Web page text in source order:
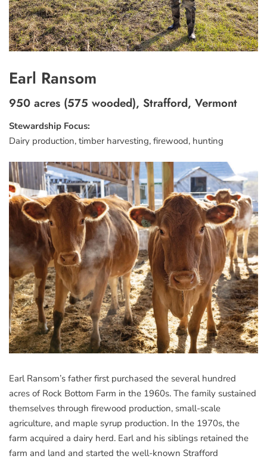
Earl Ransom
950 acres (575 wooded), Strafford, Vermont
Stewardship Focus:
Dairy production, timber harvesting, firewood, hunting
Earl Ransom’s father first purchased the several hundred
acres of Rock Bottom Farm in the 1960s. The family sustained
themselves through firewood production, small-scale
agriculture, and maple syrup production. In the 1970s, the
farm acquired a dairy herd. Earl and his siblings retained the
farm and land and started the well-known Strafford